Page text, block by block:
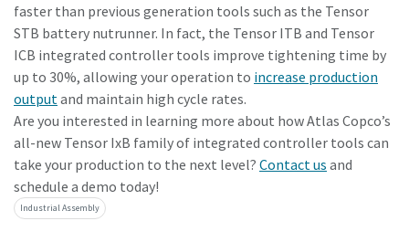
faster than previous generation tools such as the Tensor
STB battery nutrunner. In fact, the Tensor ITB and Tensor
ICB integrated controller tools improve tightening time by
up to 30%, allowing your operation to increase production
outputand maintain high cycle rates.
Are you interested in learning more about how Atlas Copco’s
all-new Tensor IxB family of integrated controller tools can
take your production to the next level? Contact us and
schedule a demo today!
Industrial Assembly